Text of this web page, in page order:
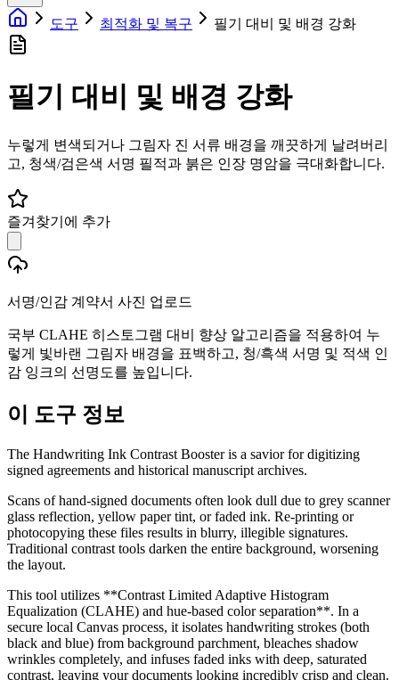
도구 최적화 및 복구 필기 대비 및 배경 강화
필기 대비 및 배경 강화
누렇게 변색되거나 그림자 진 서류 배경을 깨끗하게 날려버리
고, 청색/검은색 서명 필적과 붉은 인장 명암을 극대화합니다.
즐겨찾기에 추가
서명/인감 계약서 사진 업로드
국부 CLAHE 히스토그램 대비 향상 알고리즘을 적용하여 누
렇게 빛바랜 그림자 배경을 표백하고, 청/흑색 서명 및 적색 인
감 잉크의 선명도를 높입니다.
이 도구 정보
The Handwriting Ink Contrast Booster is a savior for digitizing
signed agreements and historical manuscript archives.
Scans of hand-signed documents often look dull due to grey scanner
glass reflection, yellow paper tint, or faded ink. Re-printing or
photocopying these files results in blurry, illegible signatures.
Traditional contrast tools darken the entire background, worsening
the layout.
This tool utilizes **Contrast Limited Adaptive Histogram
Equalization (CLAHE) and hue-based color separation**. In a
secure local Canvas process, it isolates handwriting strokes (both
black and blue) from background parchment, bleaches shadow
wrinkles completely, and infuses faded inks with deep, saturated
contrast, leaving your documents looking incredibly crisp and clean.